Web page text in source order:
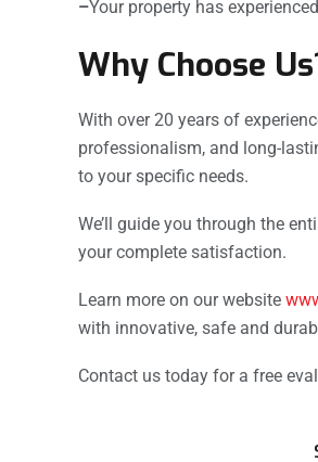
–Your property has
Why Choose
With over 20 years of
professionalism, and long-
to your specific needs.
We’ll guide you through the
your complete satisfaction.
Learn more on our website
with innovative, safe and
Contact us today for a free